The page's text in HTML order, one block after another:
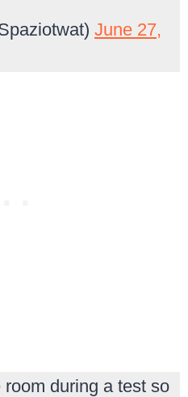
June 27,
during a test so